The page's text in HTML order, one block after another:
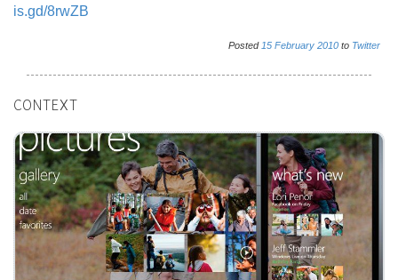
is.gd/8rwZB
Posted 15 February 2010 to Twitter
CONTEXT